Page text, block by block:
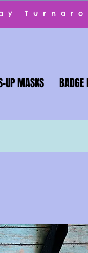
UP MASKS BADGE